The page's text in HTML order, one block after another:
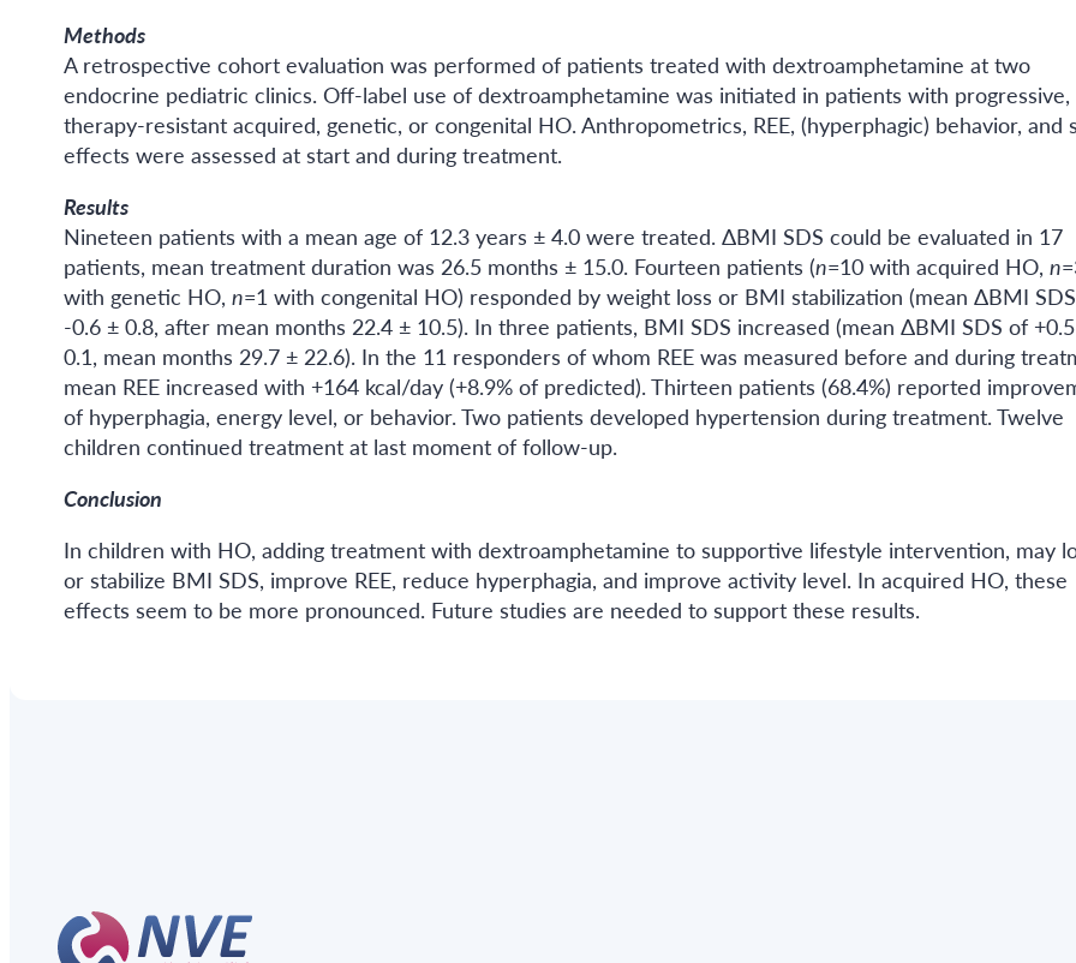
Methods
A retrospective cohort evaluation was performed of patients treated with dextroamphetamine at two
endocrine pediatric clinics. Off-label use of dextroamphetamine was initiated in patients with progressive,
therapy-resistant acquired, genetic, or congenital HO. Anthropometrics, REE, (hyperphagic) behavior, and
effects were assessed at start and during treatment.
Results
Nineteen patients with a mean age of 12.3 years ± 4.0 were treated. ΔBMI SDS could be evaluated in 17
patients, mean treatment duration was 26.5 months ± 15.0. Fourteen patients (n=10 with acquired HO, n
with genetic HO, n=1 with congenital HO) responded by weight loss or BMI stabilization (mean ΔBMI
-0.6 ± 0.8, after mean months 22.4 ± 10.5). In three patients, BMI SDS increased (mean ΔBMI SDS of
0.1, mean months 29.7 ± 22.6). In the 11 responders of whom REE was measured before and during
mean REE increased with +164 kcal/day (+8.9% of predicted). Thirteen patients (68.4%) reported
of hyperphagia, energy level, or behavior. Two patients developed hypertension during treatment. Twelve
children continued treatment at last moment of follow-up.
Conclusion
In children with HO, adding treatment with dextroamphetamine to supportive lifestyle intervention, may
or stabilize BMI SDS, improve REE, reduce hyperphagia, and improve activity level. In acquired HO, these
effects seem to be more pronounced. Future studies are needed to support these results.